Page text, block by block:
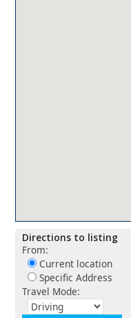
Directions to listing
From:
Current location
Specific Address
Travel Mode: